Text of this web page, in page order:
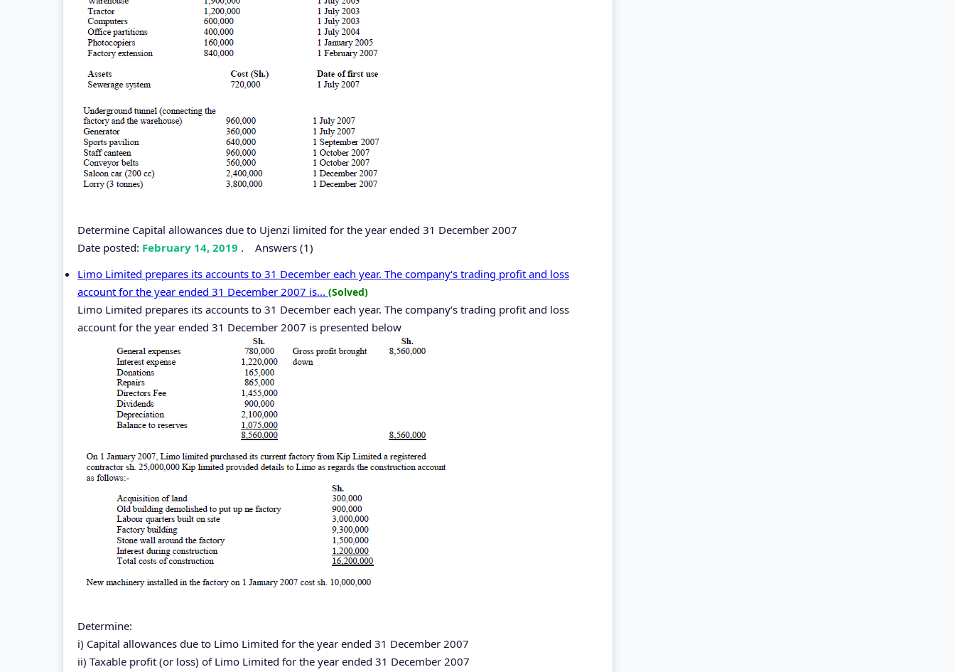
Determine Capital allowances due to Ujenzi limited for the year ended 31 December 2007
Date posted: February 14, 2019 . Answers (1)
Limo Limited prepares its accounts to 31 December each year. The company‘s trading profit and loss
account for the year ended 31 December 2007 is... (Solved)
Limo Limited prepares its accounts to 31 December each year. The company‘s trading profit and loss
account for the year ended 31 December 2007 is presented below
Determine:
i) Capital allowances due to Limo Limited for the year ended 31 December 2007
ii) Taxable profit (or loss) of Limo Limited for the year ended 31 December 2007